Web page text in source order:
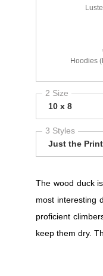
Hoodies
2 Size
10 x 8
3 Styles
Just the Print
The wood duck
most interesting
proficient
keep them dry.